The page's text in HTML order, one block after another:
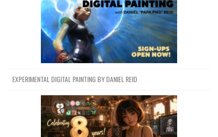
EXPERIMENTAL DIGITAL PAINTING BY DANIEL REID